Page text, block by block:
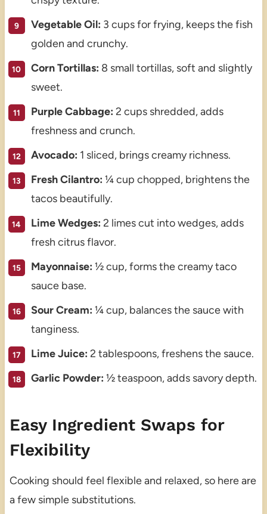
Vegetable Oil: 3 cups for frying, keeps the fish
golden and crunchy.
Corn Tortillas: 8 small tortillas, soft and slightly
sweet.
Purple Cabbage: 2 cups shredded, adds
freshness and crunch.
Avocado: 1 sliced, brings creamy richness.
Fresh Cilantro: ¼ cup chopped, brightens the
tacos beautifully.
Lime Wedges: 2 limes cut into wedges, adds
fresh citrus flavor.
Mayonnaise: ½ cup, forms the creamy taco
sauce base.
Sour Cream: ¼ cup, balances the sauce with
tanginess.
Lime Juice: 2 tablespoons, freshens the sauce.
Garlic Powder: ½ teaspoon, adds savory depth.
Easy Ingredient Swaps for
Flexibility
Cooking should feel flexible and relaxed, so here are
a few simple substitutions.